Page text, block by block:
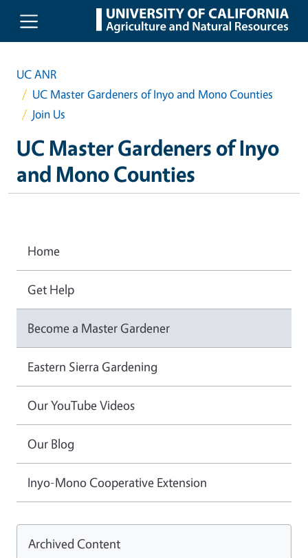
Skip to main content
UC ANR
UC Master Gardeners of Inyo and Mono Counties
Join Us
UC Master Gardeners of Inyo
and Mono Counties
Home
Get Help
Become a Master Gardener
Eastern Sierra Gardening
Our YouTube Videos
Our Blog
Inyo-Mono Cooperative Extension
Archived Content